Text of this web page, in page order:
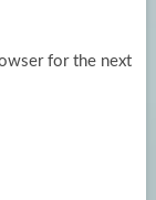
for the next